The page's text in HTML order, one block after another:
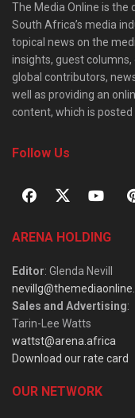
The Media Online is
South Africa’s media
topical news on the
insights, guest
global contributors,
well as providing an
content, which is
Follow Us
ARENA HOLDING
Editor: Glenda Nevill
Sales and Advertising:
Tarin-Lee Watts
wattst@arena.africa
Download our rate card
OUR NETWORK